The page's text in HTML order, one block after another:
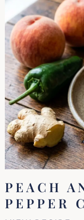
PEACH
PEPPER